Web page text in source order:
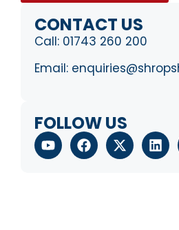
CONTACT US
Call: 01743 260 200
Email:
FOLLOW US